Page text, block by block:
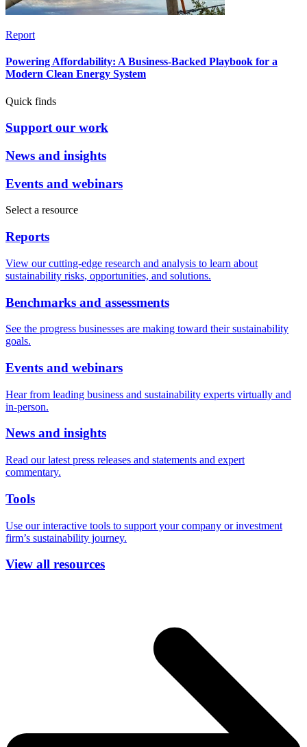
Report
Powering Affordability: A Business-Backed Playbook for a
Modern Clean Energy System
Quick finds
Support our work
News and insights
Events and webinars
Select a resource
Reports
View our cutting-edge research and analysis to learn about
sustainability risks, opportunities, and solutions.
Benchmarks and assessments
See the progress businesses are making toward their sustainability
goals.
Events and webinars
Hear from leading business and sustainability experts virtually and
in-person.
News and insights
Read our latest press releases and statements and expert
commentary.
Tools
Use our interactive tools to support your company or investment
firm’s sustainability journey.
View all resources